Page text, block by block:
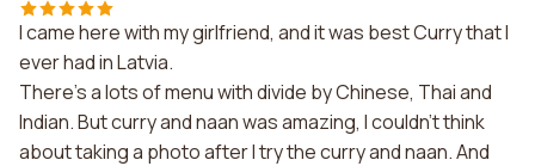
I came here with my girlfriend, and it was best Curry that I
ever had in Latvia.
There's a lots of menu with divide by Chinese, Thai and
Indian. But curry and naan was amazing, I couldn't think
about taking a photo after I try the curry and naan. And